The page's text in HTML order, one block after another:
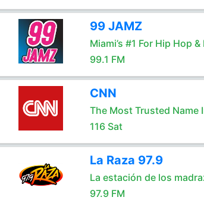
99 JAMZ
Miami’s #1 For Hip Hop &
99.1 FM
CNN
The Most Trusted Name
116 Sat
La Raza 97.9
La estación de los
97.9 FM